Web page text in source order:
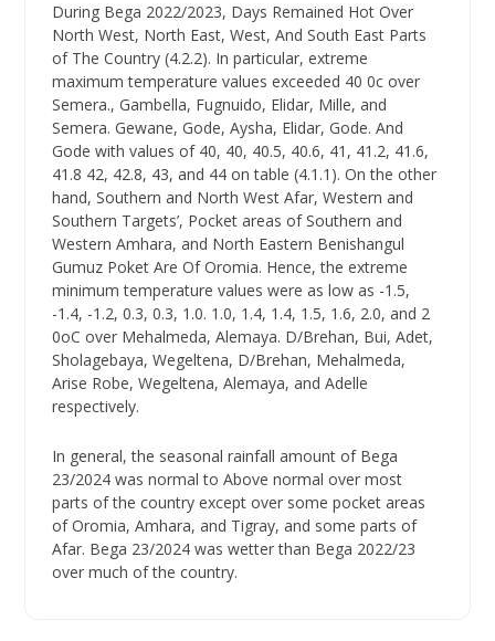
During Bega 2022/2023, Days Remained Hot Over
North West, North East, West, And South East Parts
of The Country (4.2.2). In particular, extreme
maximum temperature values exceeded 40 0c over
Semera., Gambella, Fugnuido, Elidar, Mille, and
Semera. Gewane, Gode, Aysha, Elidar, Gode. And
Gode with values of 40, 40, 40.5, 40.6, 41, 41.2, 41.6,
41.8 42, 42.8, 43, and 44 on table (4.1.1). On the other
hand, Southern and North West Afar, Western and
Southern Targets’, Pocket areas of Southern and
Western Amhara, and North Eastern Benishangul
Gumuz Poket Are Of Oromia. Hence, the extreme
minimum temperature values were as low as -1.5,
-1.4, -1.2, 0.3, 0.3, 1.0. 1.0, 1.4, 1.4, 1.5, 1.6, 2.0, and 2
0oC over Mehalmeda, Alemaya. D/Brehan, Bui, Adet,
Sholagebaya, Wegeltena, D/Brehan, Mehalmeda,
Arise Robe, Wegeltena, Alemaya, and Adelle
respectively.
In general, the seasonal rainfall amount of Bega
23/2024 was normal to Above normal over most
parts of the country except over some pocket areas
of Oromia, Amhara, and Tigray, and some parts of
Afar. Bega 23/2024 was wetter than Bega 2022/23
over much of the country.